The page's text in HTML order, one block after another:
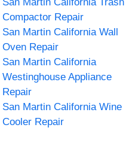
Compactor Repair
San Martin California Wall
Oven Repair
San Martin California
Westinghouse Appliance
Repair
San Martin California Wine
Cooler Repair